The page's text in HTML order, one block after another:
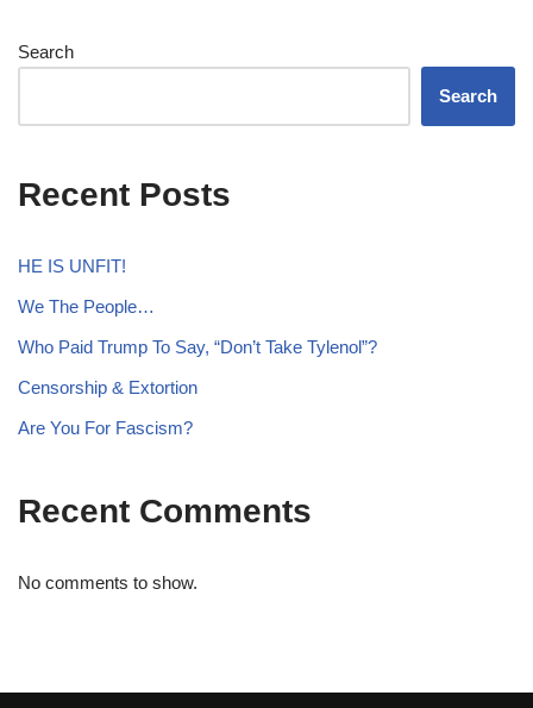
Search
Search
Recent Posts
HE IS UNFIT!
We The People…
Who Paid Trump To Say, “Don’t Take Tylenol”?
Censorship & Extortion
Are You For Fascism?
Recent Comments
No comments to show.